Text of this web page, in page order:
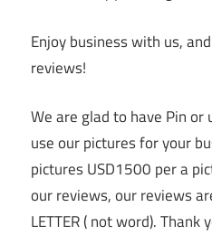
Enjoy business with us,
reviews!
We are glad to have Pin or
use our pictures for your
pictures USD1500 per a
our reviews, our reviews
LETTER ( not word). Thank